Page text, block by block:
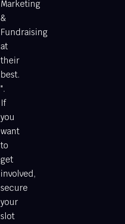
Marketing
&
Fundraising
at
their
best.
".
If
you
want
to
get
involved,
secure
your
slot